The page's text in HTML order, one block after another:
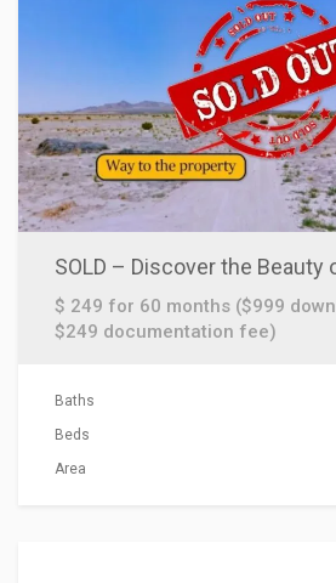
$ 249 for 60 months ($999
$249 documentation fee)
Baths
Beds
Area